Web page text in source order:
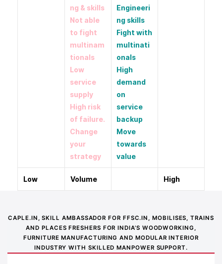
ng & skills
Not able
to fight
multinam
tionals
Low
service
supply
High risk
of failure.
Change
your
strategy
Engineeri
ng skills
Fight with
multinati
onals
High
demand
on
service
backup
Move
towards
value
Low Volume High
CAPLE.IN, SKILL AMBASSADOR FOR FFSC.IN, MOBILISES, TRAINS
AND PLACES FRESHERS FOR INDIA’S WOODWORKING,
FURNITURE MANUFACTURING AND MODULAR INTERIOR
INDUSTRY WITH SKILLED MANPOWER SUPPORT.